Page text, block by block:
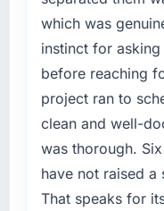
which was
instinct for
before reaching
project ran to
clean and well-
was thorough.
have not raised
That speaks for